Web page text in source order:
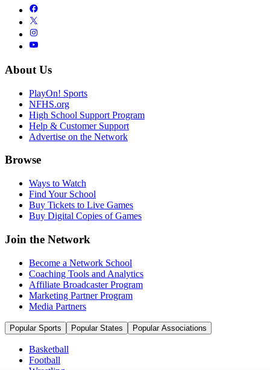
About Us
PlayOn! Sports
NFHS.org
High School Support Program
Help & Customer Support
Advertise on the Network
Browse
Ways to Watch
Find Your School
Buy Tickets to Live Games
Buy Digital Copies of Games
Join the Network
Become a Network School
Coaching Tools and Analytics
Affiliate Broadcaster Program
Marketing Partner Program
Media Partners
Popular Sports Popular States Popular Associations
Basketball
Football